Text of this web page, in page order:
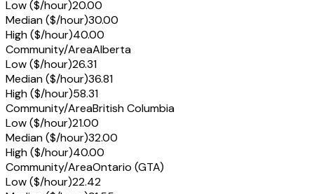
Low ($/hour)20.00
Median ($/hour)30.00
High ($/hour)40.00
Community/AreaAlberta
Low ($/hour)26.31
Median ($/hour)36.81
High ($/hour)58.31
Community/AreaBritish Columbia
Low ($/hour)21.00
Median ($/hour)32.00
High ($/hour)40.00
Community/AreaOntario (GTA)
Low ($/hour)22.42